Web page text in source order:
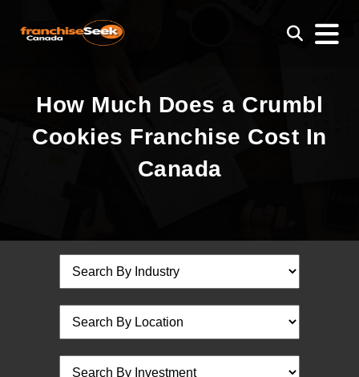
How Much Does a Crumbl
Cookies Franchise Cost In
Canada